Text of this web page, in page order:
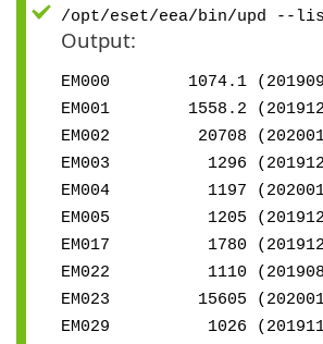
/opt/eset/eea/bin/upd --
Output:
EM000 1074.1
EM001 1558.2
EM002 20708
EM003 1296
EM004 1197
EM005 1205
EM017 1780
EM022 1110
EM023 15605
EM029 1026